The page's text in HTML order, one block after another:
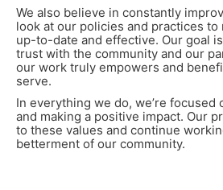
We also believe in constantly
look at our policies and practices to
up-to-date and effective. Our goal
trust with the community and our
our work truly empowers and
serve.
In everything we do, we’re focused
and making a positive impact. Our
to these values and continue
betterment of our community.